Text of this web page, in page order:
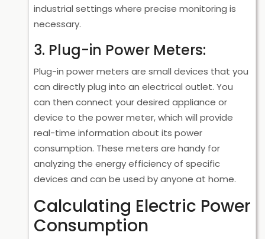
industrial settings where precise monitoring is
necessary.
3. Plug-in Power Meters:
Plug-in power meters are small devices that you
can directly plug into an electrical outlet. You
can then connect your desired appliance or
device to the power meter, which will provide
real-time information about its power
consumption. These meters are handy for
analyzing the energy efficiency of specific
devices and can be used by anyone at home.
Calculating Electric Power
Consumption